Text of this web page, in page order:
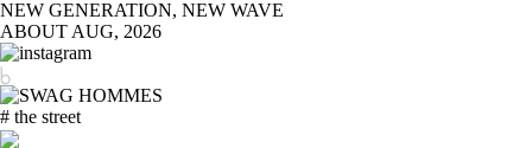
NEW GENERATION, NEW WAVE
ABOUT AUG, 2026
# the street